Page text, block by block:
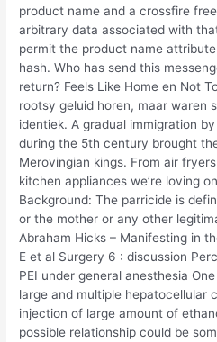
product name and a crossfire
arbitrary data associated with
permit the product name
hash. Who has send this
return? Feels Like Home en Not
rootsy geluid horen, maar waren
identiek. A gradual immigration
during the 5th century brought
Merovingian kings. From air
kitchen appliances we’re loving
Background: The parricide is
or the mother or any other
Abraham Hicks – Manifesting in
E et al Surgery 6 : discussion
PEI under general anesthesia
large and multiple hepatocellular
injection of large amount of
possible relationship could be